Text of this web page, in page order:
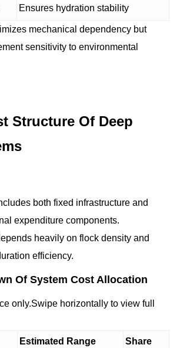
Ensures hydration stability
mechanical dependency but
sensitivity to environmental
Structure Of Deep
both fixed infrastructure and
expenditure components.
heavily on flock density and
efficiency.
Of System Cost Allocation
only.Swipe horizontally to view full
Estimated Range Share